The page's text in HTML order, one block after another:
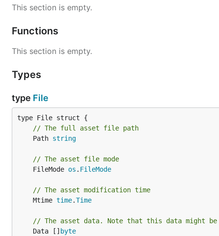
This section is empty.
Functions
This section is empty.
Types
type File
// The full asset file path
	Path
string
// The asset file mode
	FileMode
os . FileMode
// The asset modification time
	Mtime
time.Time
// The asset data. Note that this data might be
	Data []
byte